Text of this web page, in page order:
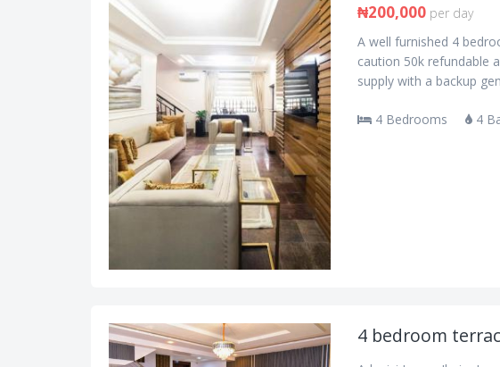
₦200,000 per day
A well furnished 4
caution 50k refundable
supply with a backup
4 Bedrooms 4
4 bedroom